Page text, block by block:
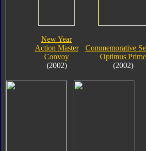
New Year
Action Master
Convoy
(2002)
Commemorative
Optimus Prime
(2002)